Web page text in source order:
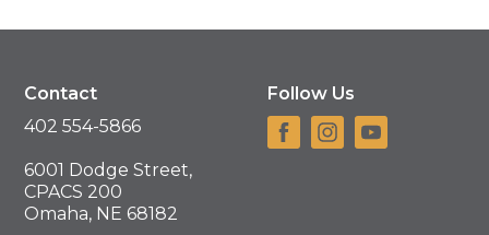
Contact
402 554-5866
6001 Dodge Street,
CPACS 200
Omaha, NE 68182
Follow Us